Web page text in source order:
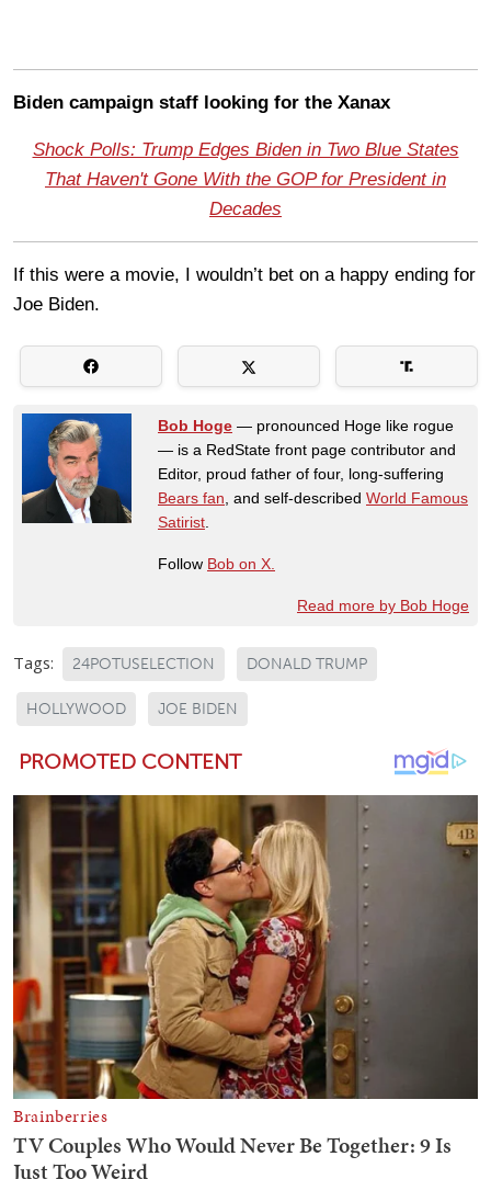
Biden campaign staff looking for the Xanax
Shock Polls: Trump Edges Biden in Two Blue States
That Haven't Gone With the GOP for President in
Decades
If this were a movie, I wouldn’t bet on a happy ending for
Joe Biden.
Bob Hoge — pronounced Hoge like rogue
— is a RedState front page contributor and
Editor, proud father of four, long-suffering
Bears fan , and self-described World Famous
Satirist
Follow Bob on X.
Read more by Bob Hoge
Tags: 24POTUSELECTION DONALD TRUMP
HOLLYWOOD JOE BIDEN